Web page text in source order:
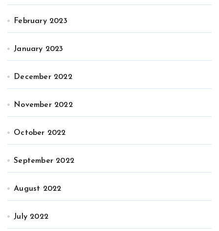
February 2023
January 2023
December 2022
November 2022
October 2022
September 2022
August 2022
July 2022